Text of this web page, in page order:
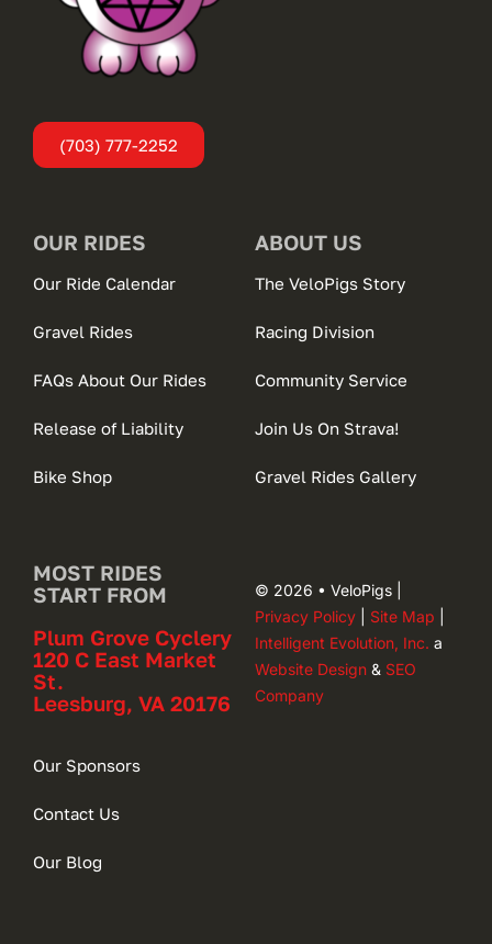
(703) 777-2252
OUR RIDES
Our Ride Calendar
Gravel Rides
FAQs About Our Rides
Release of Liability
Bike Shop
ABOUT US
The VeloPigs Story
Racing Division
Community Service
Join Us On Strava!
Gravel Rides Gallery
MOST RIDES
START FROM
Plum Grove Cyclery
120 C East Market
St.
Leesburg, VA 20176
Our Sponsors
Contact Us
Our Blog
© 2026 • VeloPigs |
Privacy Policy| Site Map
Intelligent Evolution, Inc. a
Website Design& SEO
Company